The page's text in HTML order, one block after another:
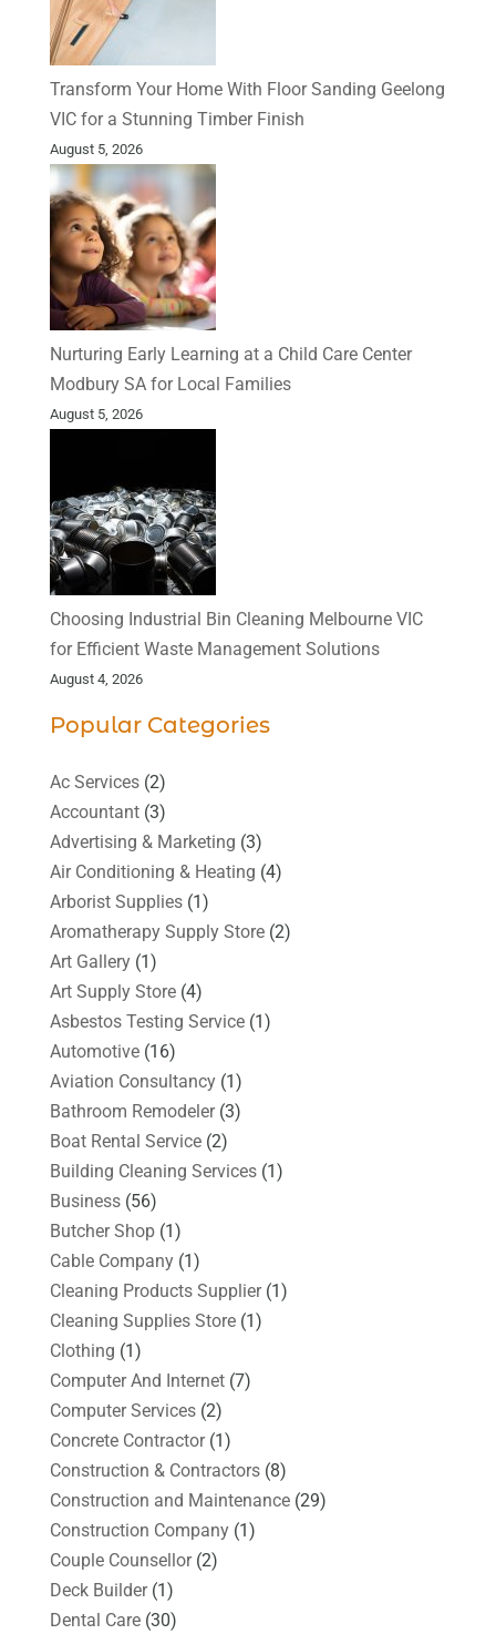
Transform Your Home With Floor Sanding Geelong
VIC for a Stunning Timber Finish
August 5, 2026
Nurturing Early Learning at a Child Care Center
Modbury SA for Local Families
August 5, 2026
Choosing Industrial Bin Cleaning Melbourne VIC
for Efficient Waste Management Solutions
August 4, 2026
Popular Categories
Ac Services(2)
Accountant(3)
Advertising & Marketing (3)
Air Conditioning & Heating (4)
Arborist Supplies(1)
Aromatherapy Supply Store(2)
Art Gallery(1)
Art Supply Store(4)
Asbestos Testing Service(1)
Automotive(16)
Aviation Consultancy(1)
Bathroom Remodeler(3)
Boat Rental Service(2)
Building Cleaning Services(1)
Business(56)
Butcher Shop(1)
Cable Company(1)
Cleaning Products Supplier(1)
Cleaning Supplies Store(1)
Clothing (1)
Computer And Internet(7)
Computer Services(2)
Concrete Contractor(1)
Construction & Contractors(8)
Construction and Maintenance(29)
Construction Company(1)
Couple Counsellor(2)
Deck Builder(1)
Dental Care(30)